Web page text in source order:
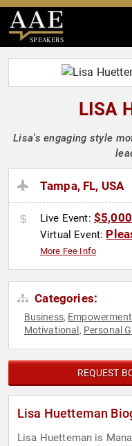
SPEAKERS
LISA
Lisa's engaging style
Tampa, FL, USA
Live Event:
Virtual Event:
More Fee Info
Categories:
Business, Empowerment
Motivational , Personal
REQUEST
Lisa Huetteman
Lisa Huetteman is